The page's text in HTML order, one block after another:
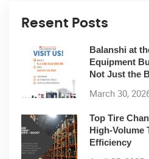
Resent Posts
Balanshi at
Equipment
Not Just the
March 30,
Top Tire
High-Volume
Efficiency